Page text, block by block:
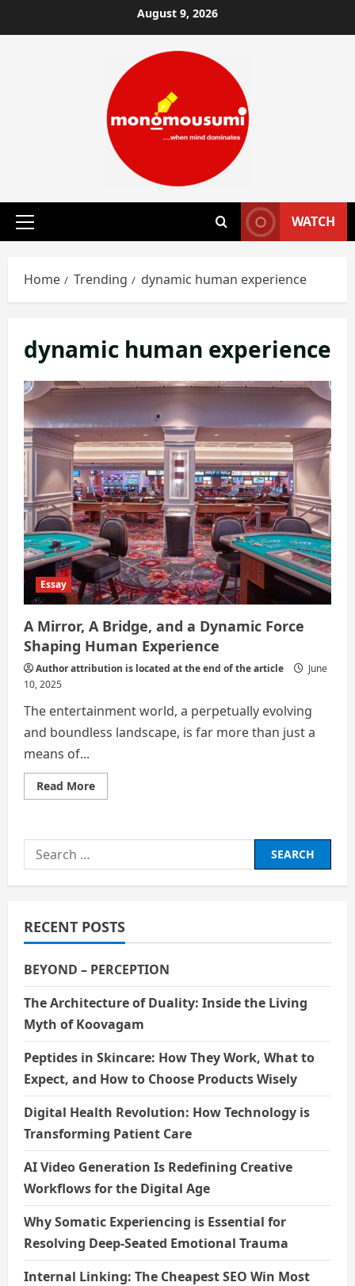
to
August 9, 2026
Primary
WATCH
Home Trending dynamic human experience
dynamic human experience
Essay
A Mirror, A Bridge, and a Dynamic Force
Shaping Human Experience
Author attribution is located at the end of the article
June
10, 2025
The entertainment world, a perpetually evolving
and boundless landscape, is far more than just a
means of...
Read MoreRead
more
A
a
Dynamic
Experience
Search
for:
RECENT POSTS
BEYOND – PERCEPTION
The Architecture of Duality: Inside the Living
Myth of Koovagam
Peptides in Skincare: How They Work, What to
Expect, and How to Choose Products Wisely
Digital Health Revolution: How Technology is
Transforming Patient Care
AI Video Generation Is Redefining Creative
Workflows for the Digital Age
Why Somatic Experiencing is Essential for
Resolving Deep-Seated Emotional Trauma
Internal Linking: The Cheapest SEO Win Most